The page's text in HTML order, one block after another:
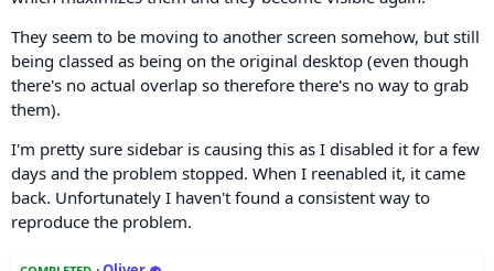
They seem to be moving to another screen somehow, but still
being classed as being on the original desktop (even though
there's no actual overlap so therefore there's no way to grab
them).
I'm pretty sure sidebar is causing this as I disabled it for a few
days and the problem stopped. When I reenabled it, it came
back. Unfortunately I haven't found a consistent way to
reproduce the problem.